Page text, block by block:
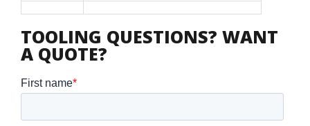
TOOLING QUESTIONS? WANT
A QUOTE?